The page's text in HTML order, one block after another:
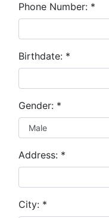
Phone Number: *
Birthdate: *
Gender: *
Address: *
City: *